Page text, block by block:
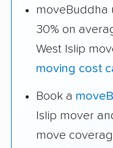
moveBuddha
30% on
West Islip
moving cost
Book a
Islip mover
move